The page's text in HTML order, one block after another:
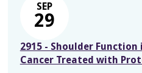
SEP
29
2915 - Shoulder
Cancer Treated with